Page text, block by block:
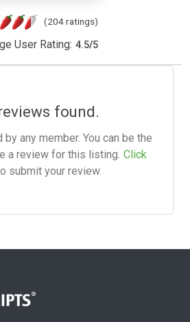
(204 ratings)
User Rating: 4.5/5
found.
any member. You can be the
a review for this listing. Click
submit your review.